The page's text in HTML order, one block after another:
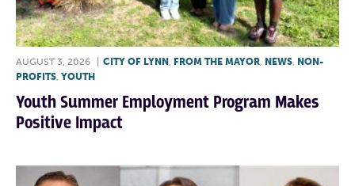
AUGUST 3, 2026 CITY OF LYNN , FROM THE MAYOR, NEWS, NON-
PROFITS, YOUTH
Youth Summer Employment Program Makes
Positive Impact